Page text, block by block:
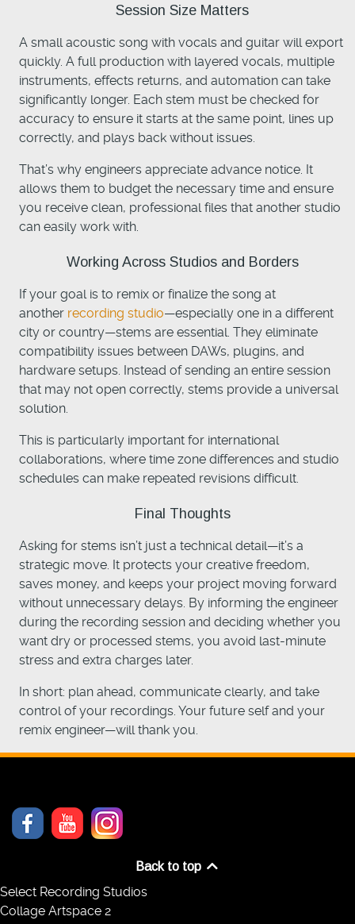
Session Size Matters
A small acoustic song with vocals and guitar will export
quickly. A full production with layered vocals, multiple
instruments, effects returns, and automation can take
significantly longer. Each stem must be checked for
accuracy to ensure it starts at the same point, lines up
correctly, and plays back without issues.
That’s why engineers appreciate advance notice. It
allows them to budget the necessary time and ensure
you receive clean, professional files that another studio
can easily work with.
Working Across Studios and Borders
If your goal is to remix or finalize the song at
another recording studio—especially one in a different
city or country—stems are essential. They eliminate
compatibility issues between DAWs, plugins, and
hardware setups. Instead of sending an entire session
that may not open correctly, stems provide a universal
solution.
This is particularly important for international
collaborations, where time zone differences and studio
schedules can make repeated revisions difficult.
Final Thoughts
Asking for stems isn’t just a technical detail—it’s a
strategic move. It protects your creative freedom,
saves money, and keeps your project moving forward
without unnecessary delays. By informing the engineer
during the recording session and deciding whether you
want dry or processed stems, you avoid last-minute
stress and extra charges later.
In short: plan ahead, communicate clearly, and take
control of your recordings. Your future self and your
remix engineer—will thank you.
Back to top
Select Recording Studios
Collage Artspace 2